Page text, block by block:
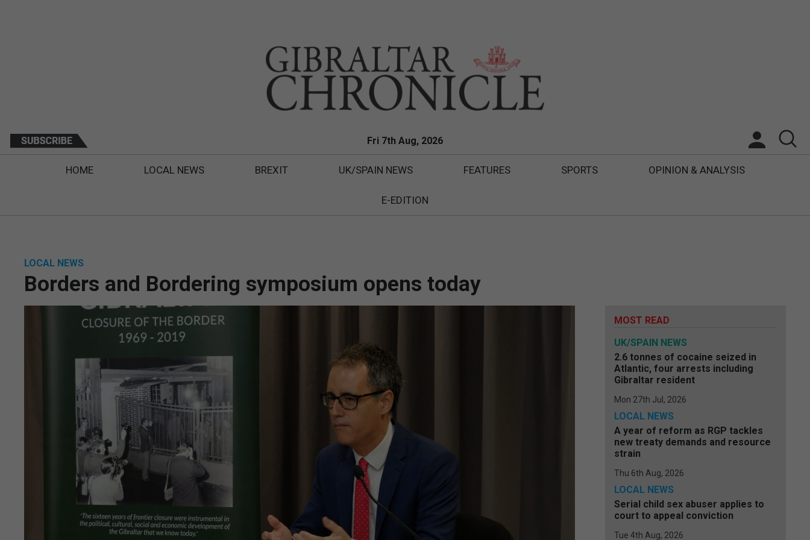
Fri 7th Aug, 2026
HOME LOCAL NEWS BREXIT UK/SPAIN NEWS FEATURES SPORTS OPINION & ANALYSIS
E-EDITION
LOCAL NEWS
Borders and Bordering symposium opens today
MOST READ
UK/SPAIN NEWS
2.6 tonnes of cocaine seized in
Atlantic, four arrests including
Gibraltar resident
Mon 27th Jul, 2026
LOCAL NEWS
A year of reform as RGP tackles
new treaty demands and resource
strain
Thu 6th Aug, 2026
LOCAL NEWS
Serial child sex abuser applies to
court to appeal conviction
Tue 4th Aug, 2026